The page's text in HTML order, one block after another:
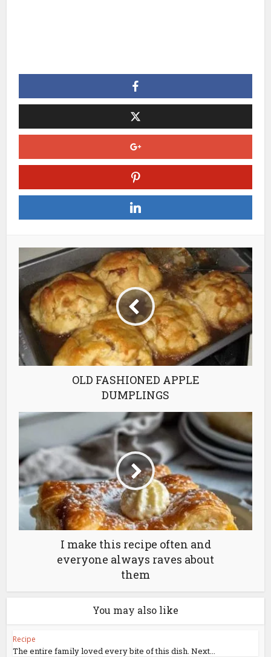
OLD FASHIONED APPLE
DUMPLINGS
I make this recipe often and
everyone always raves about
them
You may also like
Recipe
The entire family loved every bite of this dish. Next...